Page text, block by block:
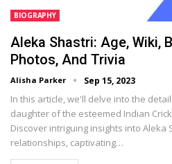
BIOGRAPHY
Aleka Shastri: Age, Wiki,
Photos, And Trivia
Alisha Parker Sep 15, 2023
In this article, we'll delve into the
daughter of the esteemed Indian
Discover intriguing insights into
relationships, captivating…